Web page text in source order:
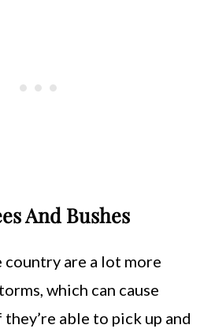
And Bushes
country are a lot more
which can cause
able to pick up and